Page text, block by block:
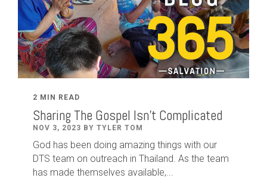
2 MIN READ
Sharing The Gospel Isn't Complicated
NOV 3, 2023 BY TYLER TOM
God has been doing amazing things with our
DTS team on outreach in Thailand. As the team
has made themselves available,...